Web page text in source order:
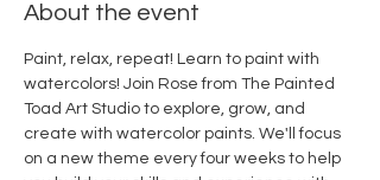
About the event
Paint, relax, repeat! Learn to paint with
watercolors! Join Rose from The Painted
Toad Art Studio to explore, grow, and
create with watercolor paints. We'll focus
on a new theme every four weeks to help